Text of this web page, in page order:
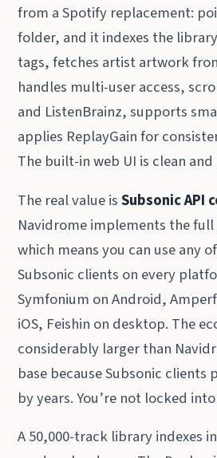
from a Spotify replacement:
folder, and it indexes the
tags, fetches artist artwork
handles multi-user access,
and ListenBrainz, supports
applies ReplayGain for
The built-in web UI is clean and
The real value isSubsonic API
Navidrome implements the full
which means you can use any
Subsonic clients on every
Symfonium on Android,
iOS, Feishin on desktop. The
considerably larger than
base because Subsonic clients
by years. You’re not locked
A 50,000-track library indexes